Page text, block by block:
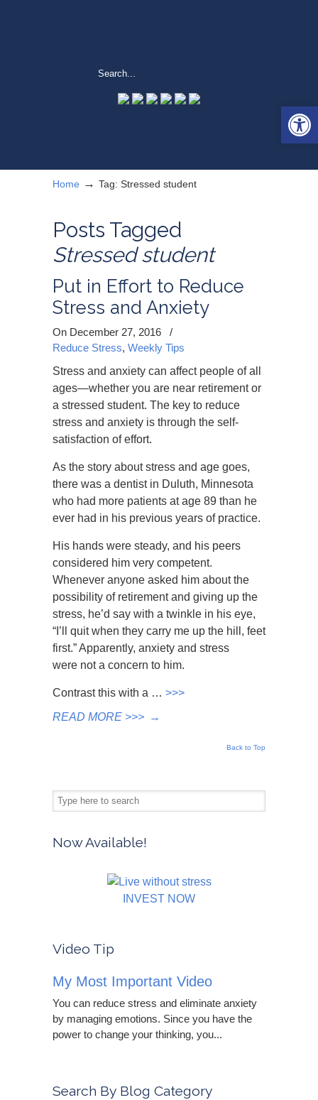
Home → Tag: Stressed student
Posts Tagged
Stressed student
Put in Effort to Reduce
Stress and Anxiety
On December 27, 2016
/
Reduce Stress, Weekly Tips
Stress and anxiety can affect people of all
ages—whether you are near retirement or
a stressed student. The key to reduce
stress and anxiety is through the self-
satisfaction of effort.
As the story about stress and age goes,
there was a dentist in Duluth, Minnesota
who had more patients at age 89 than he
ever had in his previous years of practice.
His hands were steady, and his peers
considered him very competent.
Whenever anyone asked him about the
possibility of retirement and giving up the
stress, he’d say with a twinkle in his eye,
“I’ll quit when they carry me up the hill, feet
first.” Apparently, anxiety and stress
were not a concern to him.
Contrast this with a … >>>
READ MORE >>> →
Back to Top
Now Available!
INVEST NOW
Video Tip
My Most Important Video
You can reduce stress and eliminate anxiety
by managing emotions. Since you have the
power to change your thinking, you...
Search By Blog Category